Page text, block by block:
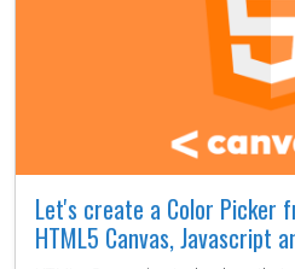
Let's create a Color Picker
HTML5 Canvas, Javascript